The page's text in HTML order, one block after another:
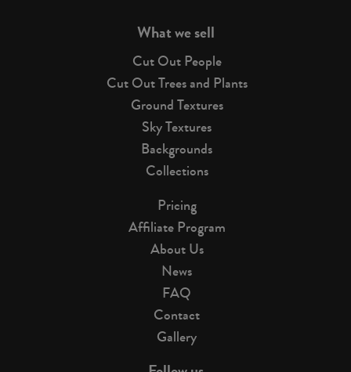
What we sell
Cut Out People
Cut Out Trees and Plants
Ground Textures
Sky Textures
Backgrounds
Collections
Pricing
Affiliate Program
About Us
News
FAQ
Contact
Gallery